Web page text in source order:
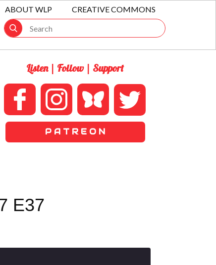
ABOUT WLP CREATIVE COMMONS
Listen | Follow | Support
P A T R E O N
E37